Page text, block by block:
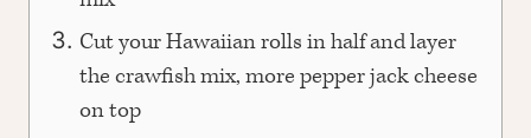
Cut your Hawaiian rolls in half and layer
the crawfish mix, more pepper jack cheese
on top